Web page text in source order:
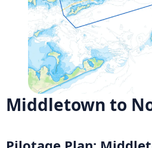
Middletown to